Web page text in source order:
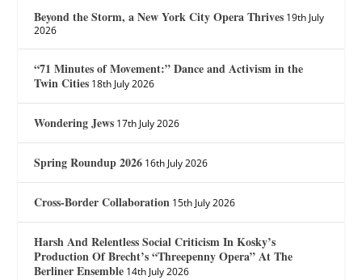
Beyond the Storm, a New York City Opera Thrives 19th July
2026
“71 Minutes of Movement:” Dance and Activism in the
Twin Cities 18th July 2026
Wondering Jews 17th July 2026
Spring Roundup 2026 16th July 2026
Cross-Border Collaboration 15th July 2026
Harsh And Relentless Social Criticism In Kosky’s
Production Of Brecht’s “Threepenny Opera” At The
Berliner Ensemble 14th July 2026